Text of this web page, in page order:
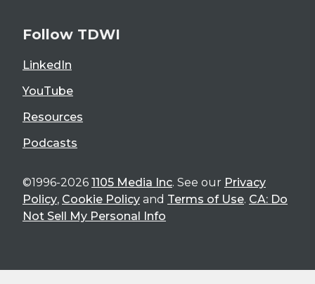
Follow TDWI
LinkedIn
YouTube
Resources
Podcasts
©1996-2026 1105 Media Inc. See our Privacy
Policy, Cookie Policy and Terms of Use. CA: Do
Not Sell My Personal Info